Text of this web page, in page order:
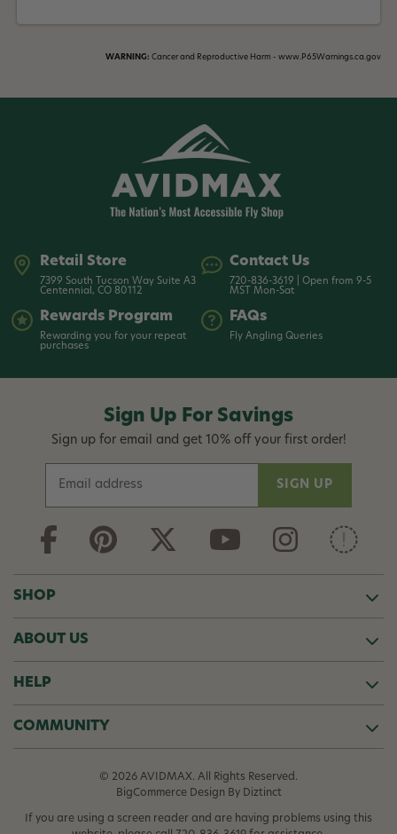
WARNING: Cancer and Reproductive Harm - www.P65Warnings.ca.gov
Retail Store
7399 South Tucson Way Suite A3
Centennial, CO 80112
Contact Us
720-836-3619 | Open from 9-5
MST Mon-Sat
Rewards Program
Rewarding you for your repeat
purchases
FAQs
Fly Angling Queries
Sign Up For Savings
Sign up for email and get 10% off your first order!
a
i
d
r
e
s
s
SHOP
ABOUT US
HELP
COMMUNITY
© 2026 AVIDMAX. All Rights Reserved.
BigCommerce Design By Diztinct
If you are using a screen reader and are having problems using this